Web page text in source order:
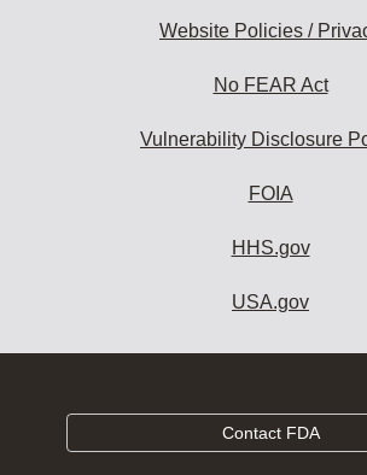
Website Policies /
No FEAR Act
Vulnerability Disclosure
FOIA
HHS.gov
USA.gov
Contact FDA